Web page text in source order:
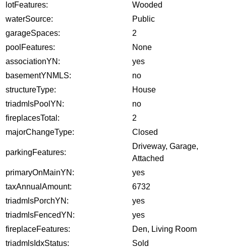
lotFeatures:
Wooded
waterSource:
Public
garageSpaces:
2
poolFeatures:
None
associationYN:
yes
basementYNMLS:
no
structureType:
House
triadmlsPoolYN:
no
fireplacesTotal:
2
majorChangeType:
Closed
parkingFeatures:
Driveway, Garage,
Attached
primaryOnMainYN:
yes
taxAnnualAmount:
6732
triadmlsPorchYN:
yes
triadmlsFencedYN:
yes
fireplaceFeatures:
Den, Living Room
triadmlsIdxStatus:
Sold